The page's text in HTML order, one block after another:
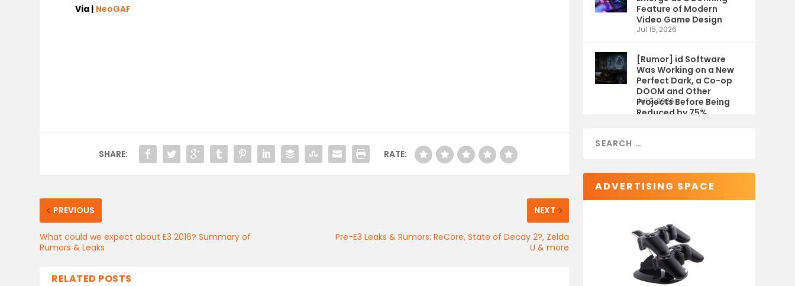
Via | NeoGAF
SHARE: RATE:
PREVIOUS
What could we expect about E3 2016? Summary of
Rumors & Leaks
NEXT
Pre-E3 Leaks & Rumors: ReCore, State of Decay 2?, Zelda
U & more
RELATED POSTS
Feature of Modern
Video Game Design
Jul 15, 2026
[Rumor] id Software
Was Working on a New
Perfect Dark, a Co-op
DOOM and Other
Projects Before Being
Reduced by 75%
Jul 9, 2026
ADVERTISING SPACE